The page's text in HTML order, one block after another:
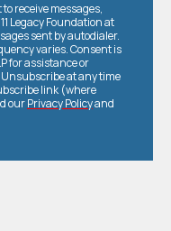
receive messages,
Legacy Foundation at
sent by autodialer.
varies. Consent is
for assistance or
Unsubscribe at any time
link (where
ourPrivacy Policyand